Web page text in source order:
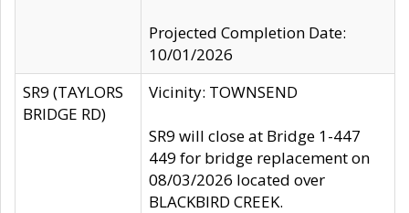
Projected Completion Date:
10/01/2026
SR9 (TAYLORS
BRIDGE RD)
Vicinity: TOWNSEND
SR9 will close at Bridge 1-447
449 for bridge replacement on
08/03/2026 located over
BLACKBIRD CREEK.